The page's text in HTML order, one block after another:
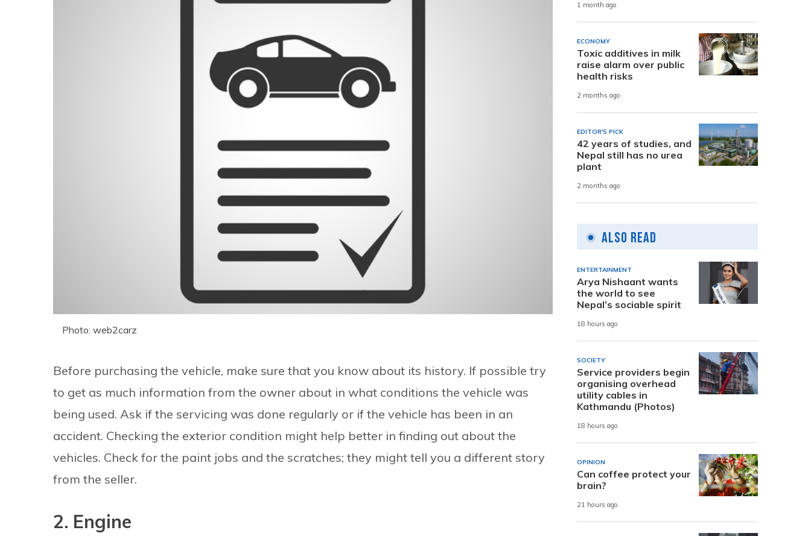
Photo: web2carz
Before purchasing the vehicle, make sure that you know about its history. If possible try
to get as much information from the owner about in what conditions the vehicle was
being used. Ask if the servicing was done regularly or if the vehicle has been in an
accident. Checking the exterior condition might help better in finding out about the
vehicles. Check for the paint jobs and the scratches; they might tell you a different story
from the seller.
2. Engine
1 month ago
ECONOMY
Toxic additives in milk
raise alarm over public
health risks
2 months ago
EDITOR'S PICK
42 years of studies, and
Nepal still has no urea
plant
2 months ago
Also Read
ENTERTAINMENT
Arya Nishaant wants
the world to see
Nepal’s sociable spirit
18 hours ago
SOCIETY
Service providers begin
organising overhead
utility cables in
Kathmandu (Photos)
18 hours ago
OPINION
Can coffee protect your
brain?
21 hours ago